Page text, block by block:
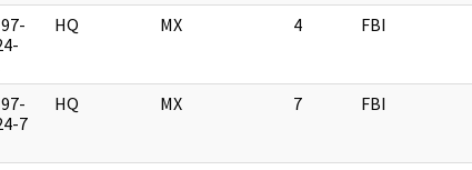
HQ MX 4 FBI
7
HQ MX 7 FBI